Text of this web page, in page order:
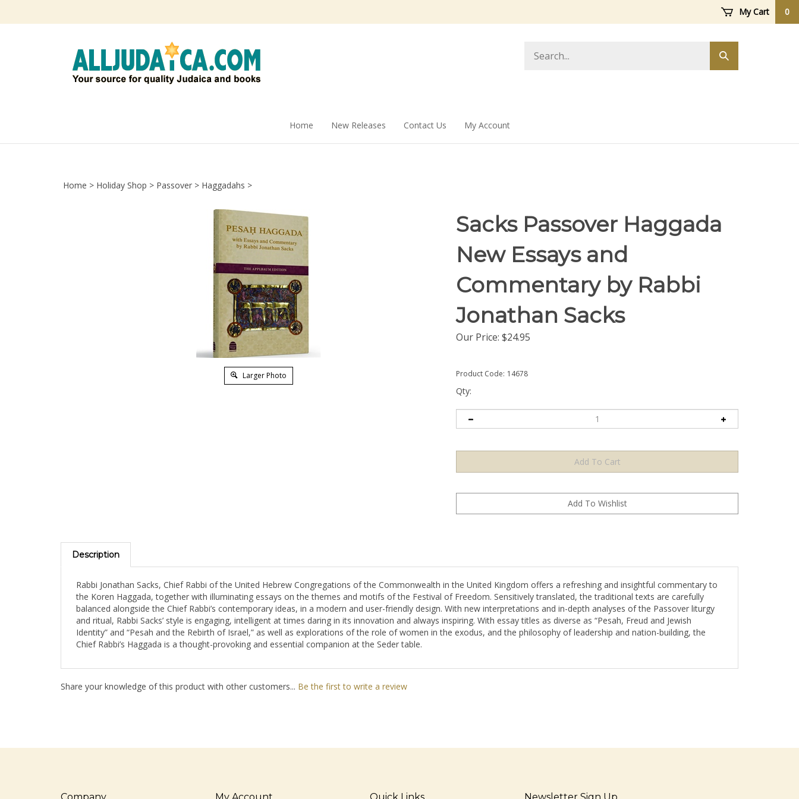
My Cart 0
store
Submit
search
Home New Releases Contact Us My Account
Home > Holiday Shop > Passover > Haggadahs >
Larger Photo
Sacks Passover Haggada
New Essays and
Commentary by Rabbi
Jonathan Sacks
Our Price: $24.95
Product Code: 14678
Qty:
Description
the Koren Haggada, together with illuminating essays on the themes and motifs of the Festival of Freedom. Sensitively translated, the traditional texts are carefully
balanced alongside the Chief Rabbi’s contemporary ideas, in a modern and user-friendly design. With new interpretations and in-depth analyses of the Passover liturgy
and ritual, Rabbi Sacks’ style is engaging, intelligent at times daring in its innovation and always inspiring. With essay titles as diverse as “Pesah, Freud and Jewish
Identity” and “Pesah and the Rebirth of Israel,” as well as explorations of the role of women in the exodus, and the philosophy of leadership and nation-building, the
Chief Rabbi’s Haggada is a thought-provoking and essential companion at the Seder table.